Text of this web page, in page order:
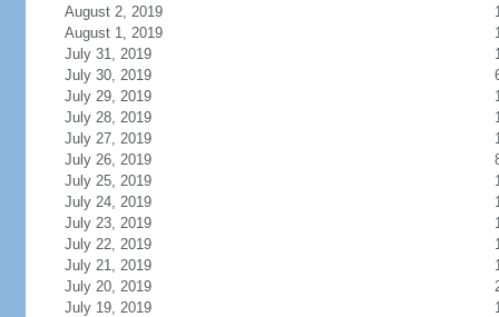
August 2, 2019
August 1, 2019
July 31, 2019
July 30, 2019
July 29, 2019
July 28, 2019
July 27, 2019
July 26, 2019
July 25, 2019
July 24, 2019
July 23, 2019
July 22, 2019
July 21, 2019
July 20, 2019
July 19, 2019